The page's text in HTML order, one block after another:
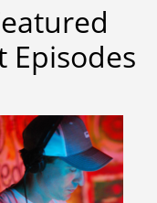
Episodes